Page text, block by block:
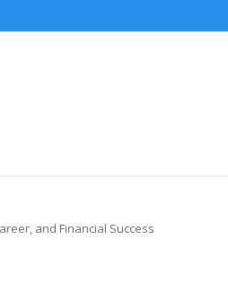
and Financial Success